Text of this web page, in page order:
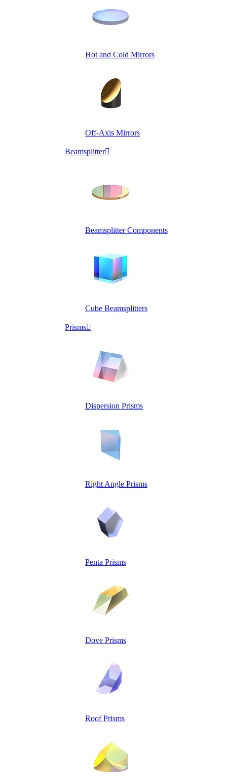
Hot and Cold Mirrors
Off-Axis Mirrors
Beamsplitter
Beamsplitter Components
Cube Beamsplitters
Prisms
Dispersion Prisms
Right Angle Prisms
Penta Prisms
Dove Prisms
Roof Prisms